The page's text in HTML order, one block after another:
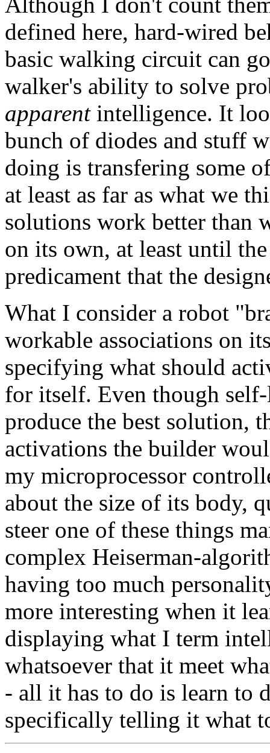
defined here, hard-wired
basic walking circuit can
walker's ability to solve
apparentintelligence. It
bunch of diodes and stuff
doing is transfering some
at least as far as what we
solutions work better than
on its own, at least until
predicament that the
What I consider a robot
workable associations on
specifying what should
for itself. Even though
produce the best solution,
activations the builder
my microprocessor
about the size of its body,
steer one of these things
complex Heiserman-
having too much
more interesting when it
displaying what I term
whatsoever that it meet
- all it has to do is learn to
specifically telling it what